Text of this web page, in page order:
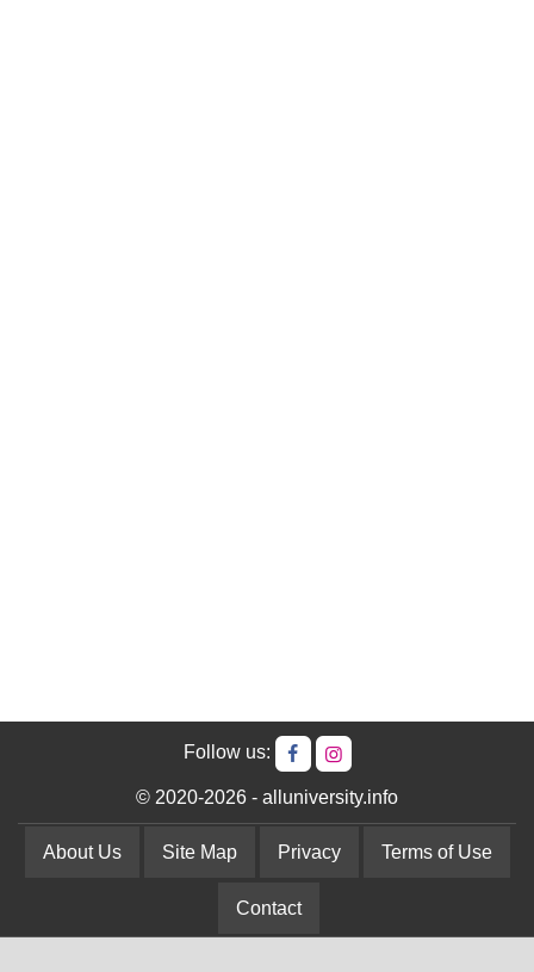
Follow us:
© 2020-2026 - alluniversity.info
About Us Site Map Privacy Terms of Use
Contact